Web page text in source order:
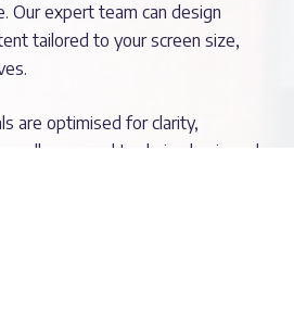
Our expert team can design
tailored to your screen size,
are optimised for clarity,
all you need to do is plug in and